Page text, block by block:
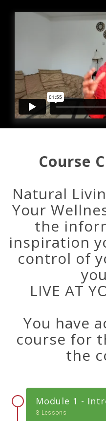
Course
Natural
Your
the
inspiration
control of
LIVE AT
You have
course for
the
Module 1 -
3 Lessons